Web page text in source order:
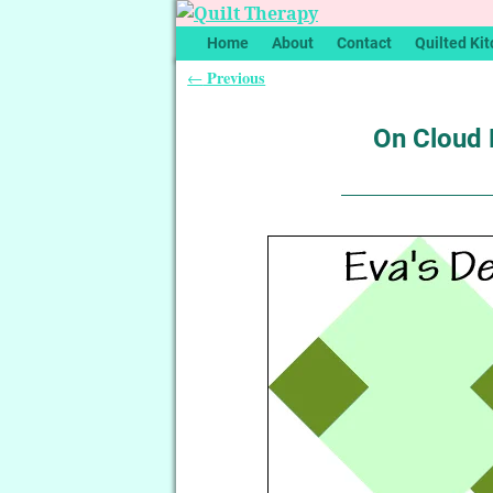
Home About Contact Quilted
← Previous
On Cloud